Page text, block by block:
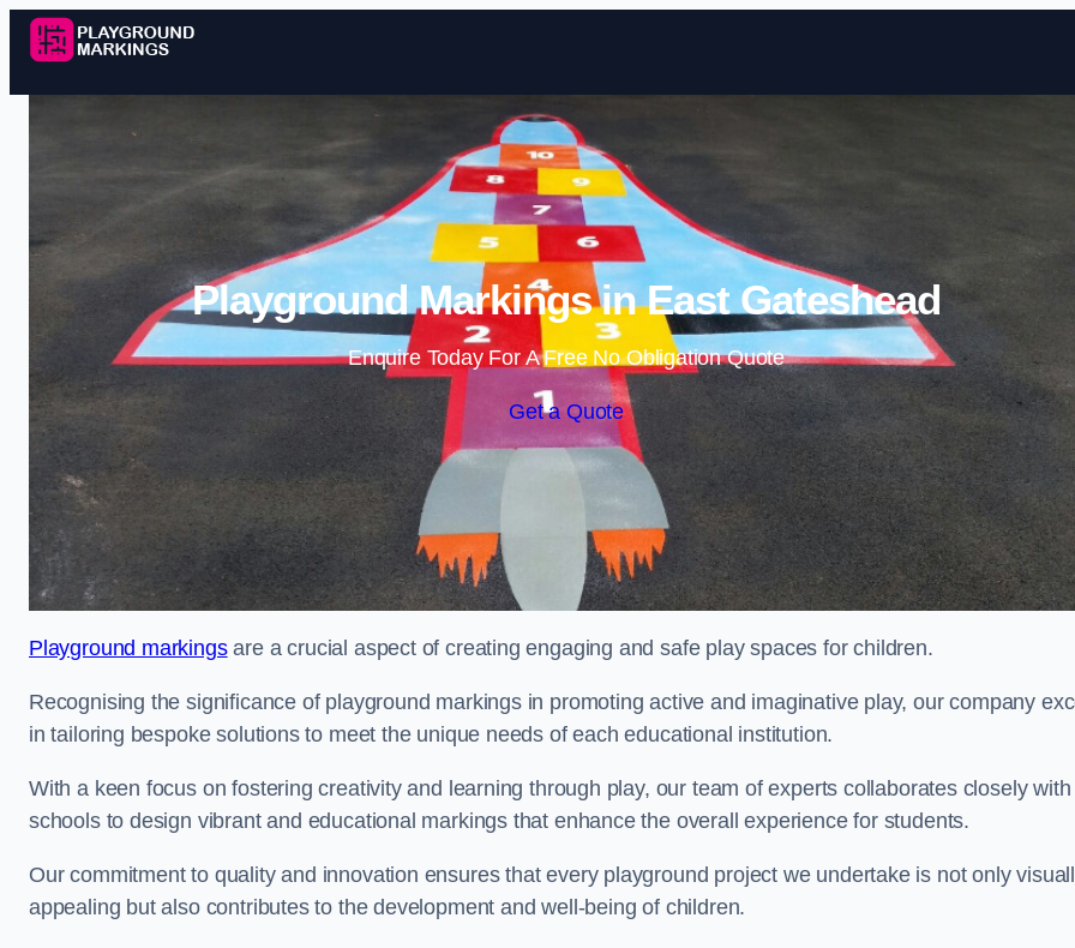
Skip to content
Playground Markings in East Gateshead
Enquire Today For A Free No Obligation Quote
Get a Quote
Playground markingsare a crucial aspect of creating engaging and safe play spaces for children.
Recognising the significance of playground markings in promoting active and imaginative play, our company
in tailoring bespoke solutions to meet the unique needs of each educational institution.
With a keen focus on fostering creativity and learning through play, our team of experts collaborates closely with
schools to design vibrant and educational markings that enhance the overall experience for students.
Our commitment to quality and innovation ensures that every playground project we undertake is not only
appealing but also contributes to the development and well-being of children.